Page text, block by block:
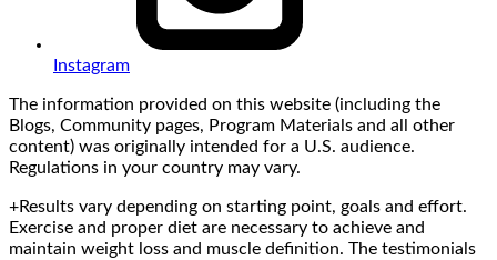
Instagram
The information provided on this website (including the
Blogs, Community pages, Program Materials and all other
content) was originally intended for a U.S. audience.
Regulations in your country may vary.
+Results vary depending on starting point, goals and effort.
Exercise and proper diet are necessary to achieve and
maintain weight loss and muscle definition. The testimonials